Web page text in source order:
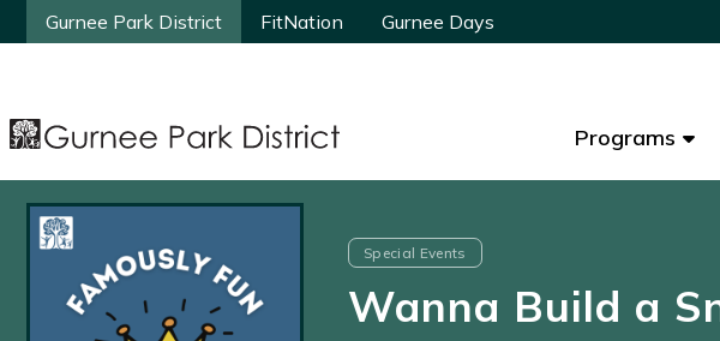
Gurnee Park District FitNation Gurnee Days
Programs
Gurnee Park District FitNation Gurnee Days
Programs
Special Events
Wanna Build a